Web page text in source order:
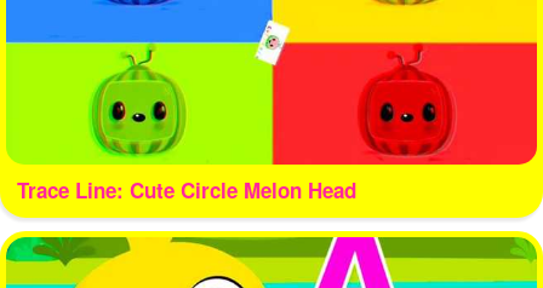
Trace Line: Cute Circle Melon Head